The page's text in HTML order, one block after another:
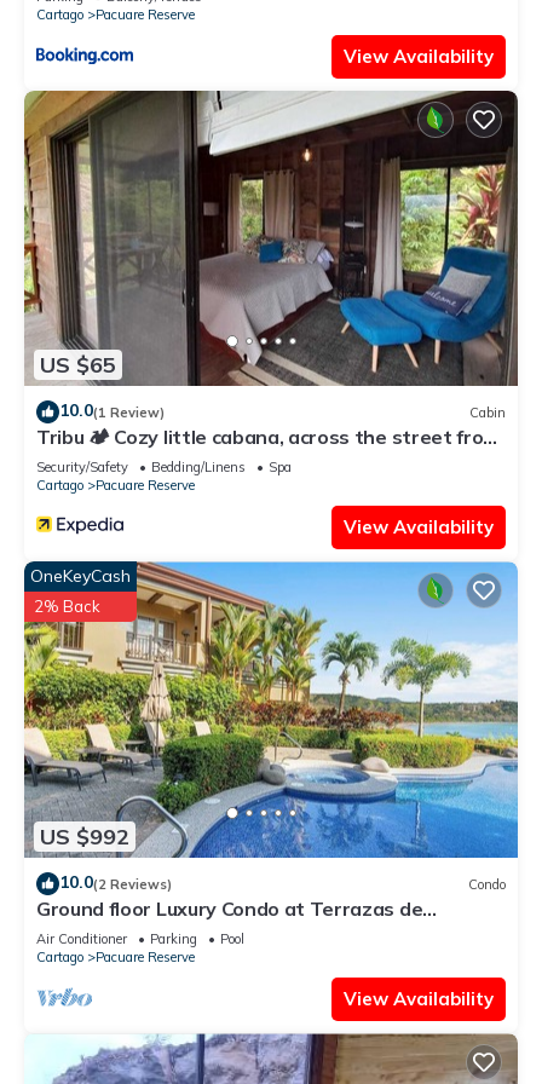
Cartago
Pacuare Reserve
View Availability
US $65
10.0(1 Review) Cabin
Tribu 🏕️ Cozy little cabana, across the street from
the family restaurant!
Security/Safety Bedding/Linens
Spa
Cartago
Pacuare Reserve
View Availability
US $992
OneKeyCash
2% Back
10.0(2 Reviews) Condo
Ground floor Luxury Condo at Terrazas de
Marbella Los Sueños
Air Conditioner Parking
Pool
Cartago
Pacuare Reserve
View Availability